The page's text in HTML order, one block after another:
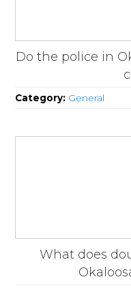
Do the police in
Category: General
What does